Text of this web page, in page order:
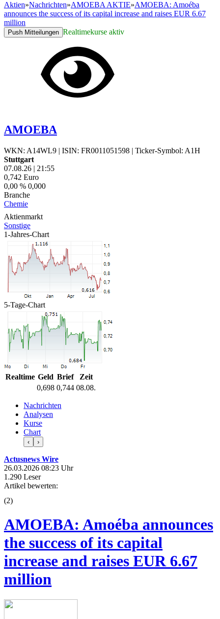
Aktien»Nachrichten»AMOEBA AKTIE»AMOEBA: Amoéba
announces the success of its capital increase and raises EUR 6.67
million
Push Mitteilungen Realtimekurse aktiv
AMOEBA
WKN: A14WL9 | ISIN: FR0011051598 | Ticker-Symbol: A1H
Stuttgart
07.08.26 | 21:55
0,742 Euro
0,00 % 0,000
Branche
Chemie
Aktienmarkt
Sonstige
1-Jahres-Chart
5-Tage-Chart
Realtime Geld Brief
Zeit
0,698 0,744 08.08.
Nachrichten
Analysen
Kurse
Chart
‹ ›
Actusnews Wire
26.03.2026 08:23 Uhr
1.290 Leser
Artikel bewerten:
(2)
AMOEBA: Amoéba announces
the success of its capital
increase and raises EUR 6.67
million